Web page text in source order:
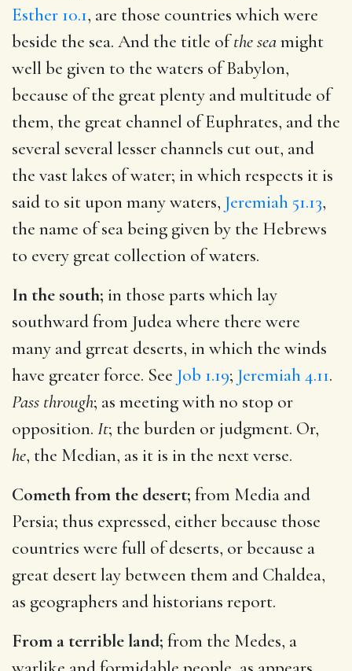
Esther 10.1, are those countries which were
beside the sea. And the title ofthe seamight
well be given to the waters of Babylon,
because of the great plenty and multitude of
them, the great channel of Euphrates, and the
several several lesser channels cut out, and
the vast lakes of water; in which respects it is
said to sit upon many waters, Jeremiah 51.13,
the name of sea being given by the Hebrews
to every great collection of waters.
In the south; in those parts which lay
southward from Judea where there were
many and grreat deserts, in which the winds
have greater force. See Job 1.19; Jeremiah 4.11.
Pass through; as meeting with no stop or
opposition. It; the burden or judgment. Or,
he, the Median, as it is in the next verse.
Cometh from the desert; from Media and
Persia; thus expressed, either because those
countries were full of deserts, or because a
great desert lay between them and Chaldea,
as geographers and historians report.
From a terrible land; from the Medes, a